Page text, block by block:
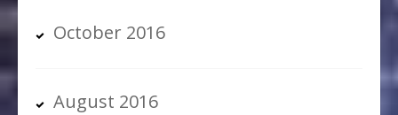
October 2016
August 2016